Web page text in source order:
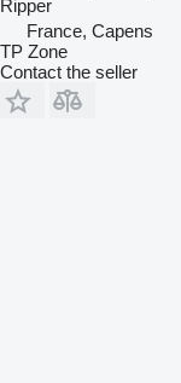
Ripper
France, Capens
TP Zone
Contact the seller